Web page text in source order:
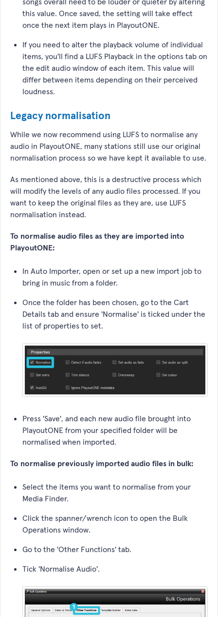
this value. Once saved, the setting will take effect
once the next item plays in PlayoutONE.
If you need to alter the playback volume of individual
items, you'll find a LUFS Playback in the options tab on
the edit audio window of each item. This value will
differ between items depending on their perceived
loudness.
Legacy normalisation
While we now recommend using LUFS to normalise any
audio in PlayoutONE, many stations still use our original
normalisation process so we have kept it available to use.
As mentioned above, this is a destructive process which
will modify the levels of any audio files processed. If you
want to keep the original files as they are, use LUFS
normalisation instead.
To normalise audio files as they are imported into
PlayoutONE:
In Auto Importer, open or set up a new import job to
bring in music from a folder.
Once the folder has been chosen, go to the Cart
Details tab and ensure 'Normalise' is ticked under the
list of properties to set.
Press 'Save', and each new audio file brought into
PlayoutONE from your specified folder will be
normalised when imported.
To normalise previously imported audio files in bulk:
Select the items you want to normalise from your
Media Finder.
Click the spanner/wrench icon to open the Bulk
Operations window.
Go to the 'Other Functions' tab.
Tick 'Normalise Audio'.